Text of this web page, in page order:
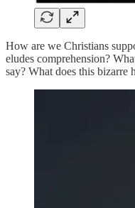
How are we Christians
eludes comprehension?
say? What does this bizarre